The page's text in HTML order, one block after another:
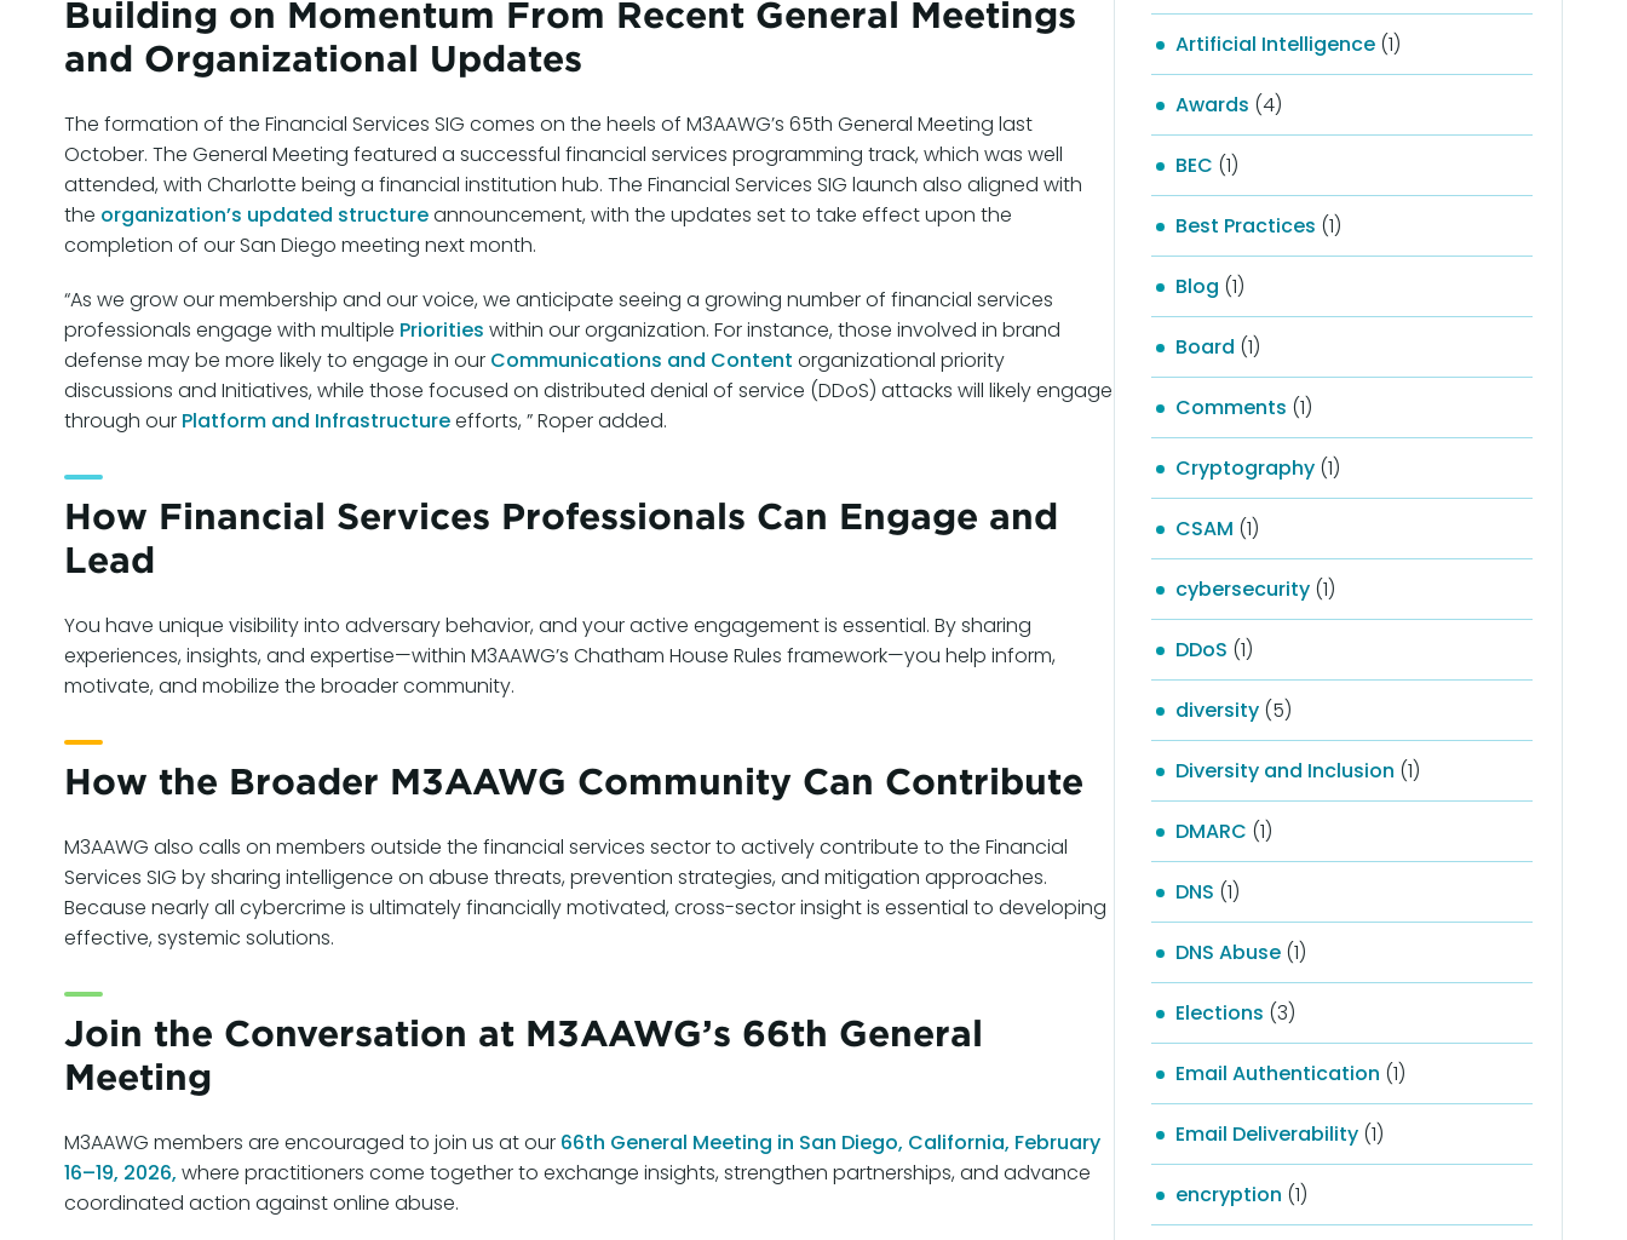
Building on Momentum From Recent General Meetings
and Organizational Updates
The formation of the Financial Services SIG comes on the heels of M3AAWG’s 65th General Meeting last
October. The General Meeting featured a successful financial services programming track, which was well
attended, with Charlotte being a financial institution hub. The Financial Services SIG launch also aligned with
the organization’s updated structureannouncement, with the updates set to take effect upon the
completion of our San Diego meeting next month.
“As we grow our membership and our voice, we anticipate seeing a growing number of financial services
professionals engage with multiple Priorities within our organization. For instance, those involved in brand
defense may be more likely to engage in our Communications and Content organizational priority
discussions and Initiatives, while those focused on distributed denial of service (DDoS) attacks will likely engage
through our Platform and Infrastructureefforts, ” Roper added.
How Financial Services Professionals Can Engage and
Lead
You have unique visibility into adversary behavior, and your active engagement is essential. By sharing
experiences, insights, and expertise—within M3AAWG’s Chatham House Rules framework—you help inform,
motivate, and mobilize the broader community.
How the Broader M3AAWG Community Can Contribute
M3AAWG also calls on members outside the financial services sector to actively contribute to the Financial
Services SIG by sharing intelligence on abuse threats, prevention strategies, and mitigation approaches.
Because nearly all cybercrime is ultimately financially motivated, cross-sector insight is essential to developing
effective, systemic solutions.
Join the Conversation at M3AAWG’s 66th General
Meeting
M3AAWG members are encouraged to join us at our 66th General Meeting in San Diego, California, February
16–19, 2026, where practitioners come together to exchange insights, strengthen partnerships, and advance
coordinated action against online abuse.
Artificial Intelligence(1)
Awards (4)
BEC (1)
Best Practices (1)
Blog (1)
Board (1)
Comments (1)
Cryptography(1)
CSAM (1)
cybersecurity(1)
DDoS (1)
diversity(5)
Diversity and Inclusion (1)
DMARC (1)
DNS (1)
DNS Abuse(1)
Elections (3)
Email Authentication (1)
Email Deliverability(1)
encryption (1)